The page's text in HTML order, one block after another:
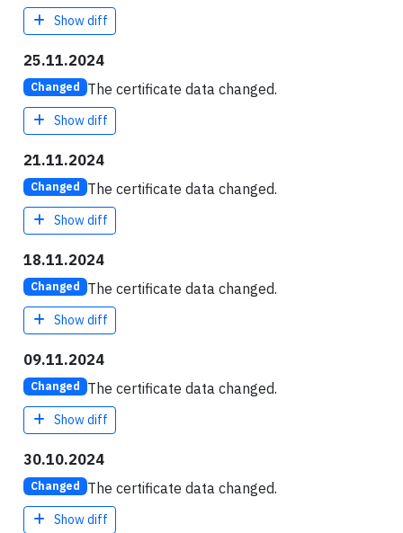
Show diff
25.11.2024
Changed The certificate data changed.
Show diff
21.11.2024
Changed The certificate data changed.
Show diff
18.11.2024
Changed The certificate data changed.
Show diff
09.11.2024
Changed The certificate data changed.
Show diff
30.10.2024
Changed The certificate data changed.
Show diff